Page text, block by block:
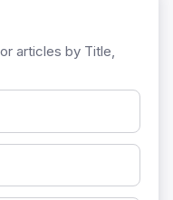
articles by Title,